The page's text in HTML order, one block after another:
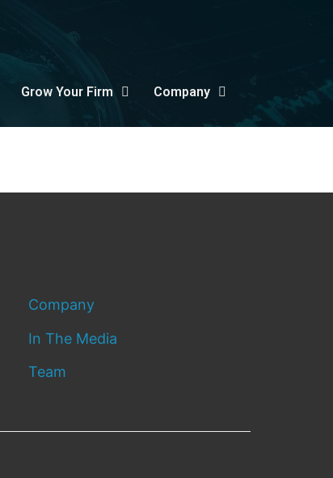
Grow Your Firm Company
Company
In The Media
Team